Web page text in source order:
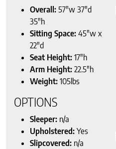
Overall: 57″w 37″d
35″h
Sitting Space: 45″w x
22″d
Seat Height: 17″h
Arm Height: 22.5″h
Weight: 105lbs
OPTIONS
Sleeper: n/a
Upholstered: Yes
Slipcovered: n/a